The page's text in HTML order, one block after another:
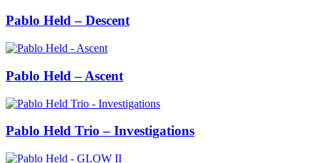
Pablo Held – Descent
Pablo Held – Ascent
Pablo Held Trio – Investigations